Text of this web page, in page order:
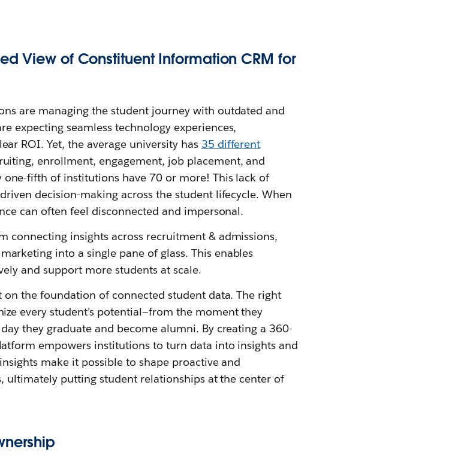
View of Constituent Information CRM for
are managing the student journey with outdated and
expecting seamless technology experiences,
ROI. Yet, the average university has 35 different
enrollment, engagement, job placement, and
fifth of institutions have 70 or more! This lack of
decision-making across the student lifecycle. When
can often feel disconnected and impersonal.
connecting insights across recruitment & admissions,
into a single pane of glass. This enables
and support more students at scale.
the foundation of connected student data. The right
every student’s potential—from the moment they
they graduate and become alumni. By creating a 360-
empowers institutions to turn data into insights and
make it possible to shape proactive and
ultimately putting student relationships at the center of